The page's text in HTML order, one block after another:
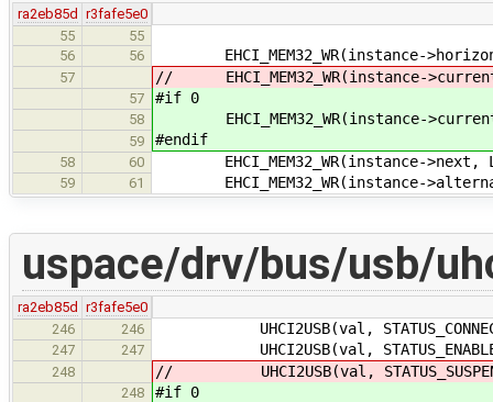
ra2eb85d
r3fafe5e0
55
55
56
56 EHCI_MEM32_WR(instance-
57 // EHCI_MEM32_WR(instance->current,
57 #if 0
58 EHCI_MEM32_WR(instance->current,
59 #endif
58 60 EHCI_MEM32_WR(instance->next,
59 61 EHCI_MEM32_WR(instance-
uspace/drv/bus/usb/
ra2eb85d r3fafe5e0
246
246 UHCI2USB(val,
247 247 UHCI2USB(val,
248 // UHCI2USB(val, STATUS_SUSPEND,
248 #if 0